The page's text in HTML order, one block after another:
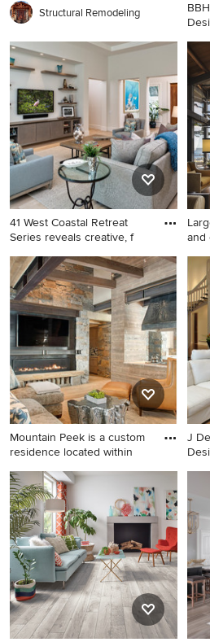
Structural Remodeling
41 West Coastal Retreat
Series reveals creative, f
Large beach style open
concept light wood floor
living room photo in Miami
with white walls and a wall-
mounted tv
and
Mountain Peek is a custom
residence located within
Large mountain style open
concept medium tone wood
floor and brown floor living
room photo in Other with a
bar, a ribbon fireplace, a
stone fireplace, a wall-
mounted tv and beige walls
J